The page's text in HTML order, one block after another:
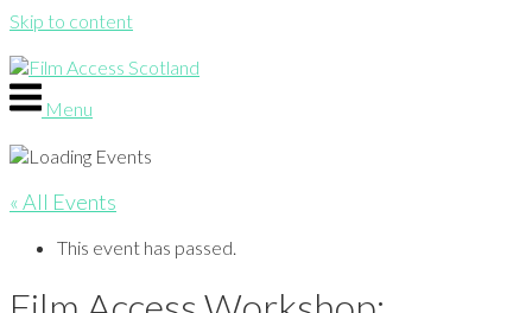
Skip to content
Menu
« All Events
This event has passed.